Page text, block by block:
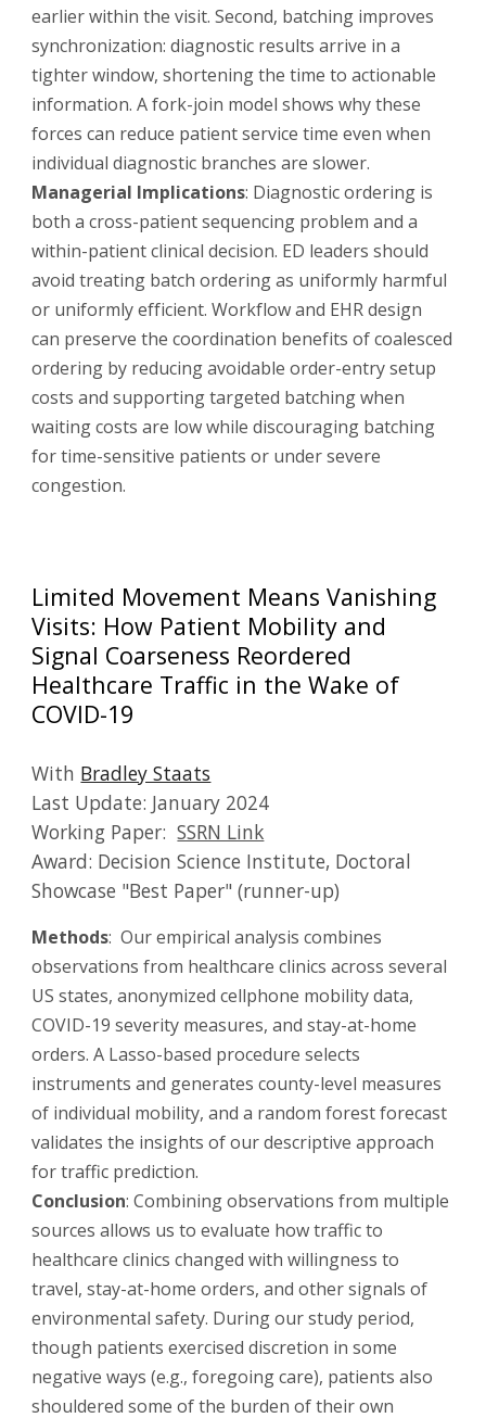
earlier within the visit. Second, batching improves
synchronization: diagnostic results arrive in a
tighter window, shortening the time to actionable
information. A fork-join model shows why these
forces can reduce patient service time even when
individual diagnostic branches are slower.
Managerial Implications: Diagnostic ordering is
both a cross-patient sequencing problem and a
within-patient clinical decision. ED leaders should
avoid treating batch ordering as uniformly harmful
or uniformly efficient. Workflow and EHR design
can preserve the coordination benefits of coalesced
ordering by reducing avoidable order-entry setup
costs and supporting targeted batching when
waiting costs are low while discouraging batching
for time-sensitive patients or under severe
congestion.
Limited Movement Means Vanishing
Visits: How Patient Mobility and
Signal Coarseness Reordered
Healthcare Traffic in the Wake of
COVID-19
With Bradley Staats
Last Update: January 2024
Working Paper:SSRN Link
Award: Decision Science Institute, Doctoral
Showcase "Best Paper" (runner-up)
Methods: Our empirical analysis combines
observations from healthcare clinics across several
US states, anonymized cellphone mobility data,
COVID-19 severity measures, and stay-at-home
orders. A Lasso-based procedure selects
instruments and generates county-level measures
of individual mobility, and a random forest forecast
validates the insights of our descriptive approach
for traffic prediction.
Conclusion: Combining observations from multiple
sources allows us to evaluate how traffic to
healthcare clinics changed with willingness to
travel, stay-at-home orders, and other signals of
environmental safety. During our study period,
though patients exercised discretion in some
negative ways (e.g., foregoing care), patients also
shouldered some of the burden of their own